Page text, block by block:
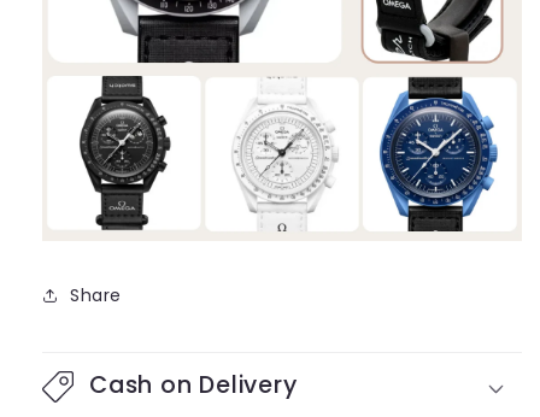
Share
Cash on Delivery